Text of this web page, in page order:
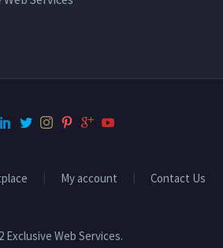
My account Contact Us
Exclusive Web Services.